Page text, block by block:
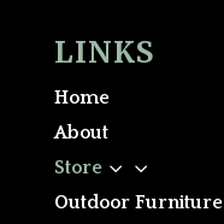
LINKS
Home
About
Store
3
Outdoor Furniture